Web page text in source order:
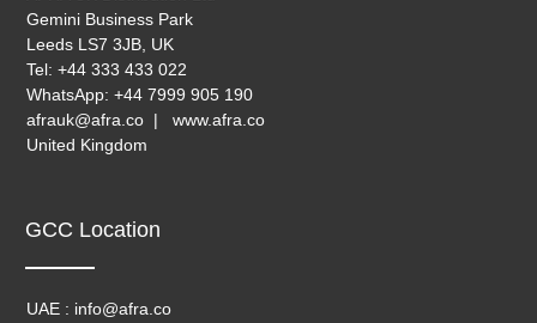
Gemini Business Park
Leeds LS7 3JB, UK
Tel: +44 333 433 022
WhatsApp: +44 7999 905 190
afrauk@afra.co | www.afra.co
United Kingdom
GCC Location
UAE : info@afra.co